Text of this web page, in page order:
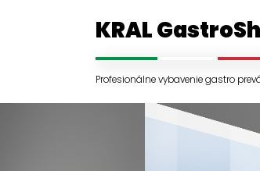
KRAL
Profesionálne vybavenie gastro